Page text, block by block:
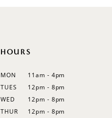
HOURS
MON
11am - 4pm
TUES
12pm - 8pm
WED
12pm - 8pm
THUR
12pm - 8pm